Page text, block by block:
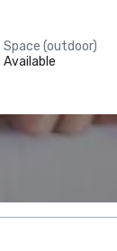
Space (outdoor)
Available